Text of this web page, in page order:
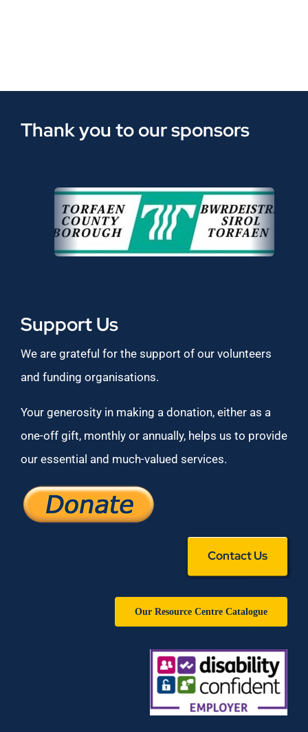
Thank you to our sponsors
Support Us
We are grateful for the support of our volunteers
and funding organisations.
Your generosity in making a donation, either as a
one-off gift, monthly or annually, helps us to provide
our essential and much-valued services.
Contact Us
Our Resource Centre Catalogue